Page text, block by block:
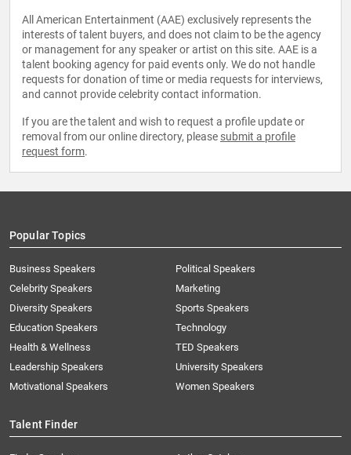
All American Entertainment (AAE) exclusively represents the
interests of talent buyers, and does not claim to be the agency
or management for any speaker or artist on this site. AAE is a
talent booking agency for paid events only. We do not handle
requests for donation of time or media requests for interviews,
and cannot provide celebrity contact information.
If you are the talent and wish to request a profile update or
removal from our online directory, please submit a profile
request form.
Popular Topics
Business Speakers
Celebrity Speakers
Diversity Speakers
Education Speakers
Health & Wellness
Leadership Speakers
Motivational Speakers
Political Speakers
Marketing
Sports Speakers
Technology
TED Speakers
University Speakers
Women Speakers
Talent Finder